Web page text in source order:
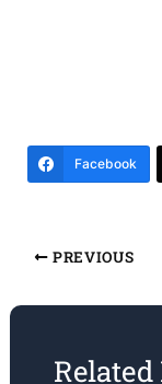
Facebook
PREVIOUS
Related